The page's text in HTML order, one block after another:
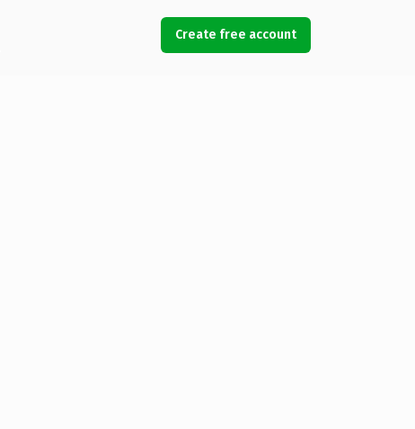
Create free account